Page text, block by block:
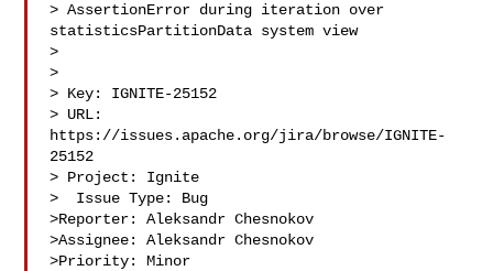
> AssertionError during iteration over
statisticsPartitionData system view
>
>
> Key: IGNITE-25152
> URL:
https://issues.apache.org/jira/browse/IGNITE-
25152
> Project: Ignite
>  Issue Type: Bug
>Reporter: Aleksandr Chesnokov
>Assignee: Aleksandr Chesnokov
>Priority: Minor